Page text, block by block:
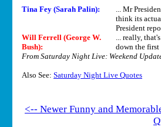
Tina Fey (Sarah Palin):
... Mr
think its
President
Will Ferrell (George W.
Bush):
... really,
down the first
From Saturday Night Live: Weekend
Also See: Saturday Night Live Quotes
<-- Newer Funny and